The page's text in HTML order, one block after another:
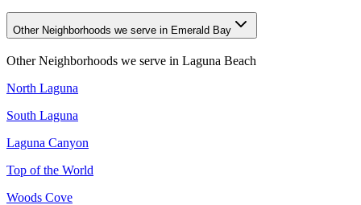
Other Neighborhoods we serve in Emerald Bay
Other Neighborhoods we serve in Laguna Beach
North Laguna
South Laguna
Laguna Canyon
Top of the World
Woods Cove